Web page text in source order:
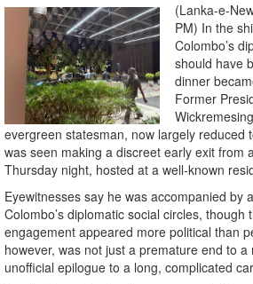
(Lanka-e-
PM) In the
Colombo’s
should have
dinner
Former
evergreen statesman, now largely
was seen making a discreet early exit from
Thursday night, hosted at a well-known
Eyewitnesses say he was accompanied by
Colombo’s diplomatic social circles, though
engagement appeared more political than
however, was not just a premature end to
unofficial epilogue to a long, complicated